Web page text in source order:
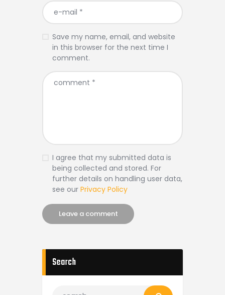
Save my name, email, and website
in this browser for the next time I
comment.
I agree that my submitted data is
being collected and stored. For
further details on handling user data,
see our Privacy Policy
Search